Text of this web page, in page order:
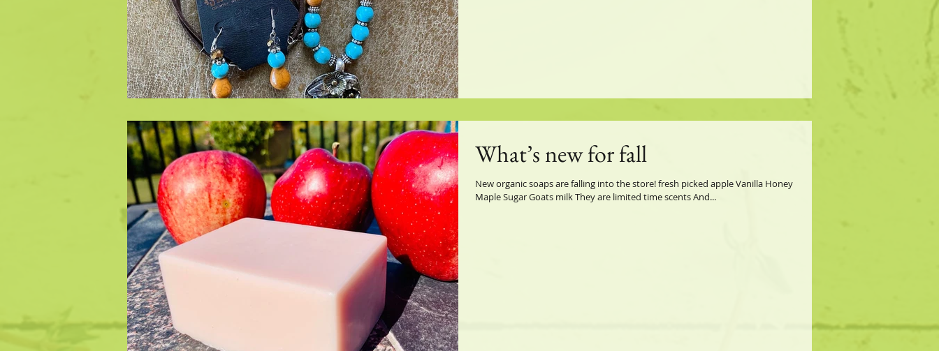
What’s new for fall
New organic soaps are falling into the store! fresh picked apple Vanilla Honey
Maple Sugar Goats milk They are limited time scents And...